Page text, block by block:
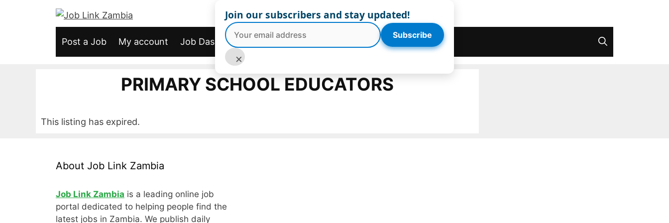
Post a Job My account Job Dashboard Blog Log In
PRIMARY SCHOOL EDUCATORS
This listing has expired.
About Job Link Zambia
Job Link Zambia is a leading online job
portal dedicated to helping people find the
latest jobs in Zambia. We publish daily
Join our subscribers and stay updated!
Subscribe
×